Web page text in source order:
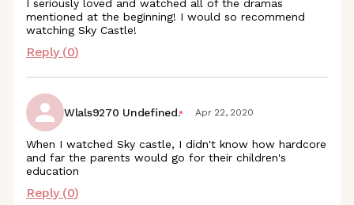
I seriously loved and watched all of the dramas
mentioned at the beginning! I would so recommend
watching Sky Castle!
Reply (0)
Wlals9270 Undefined. Apr 22, 2020
When I watched Sky castle, I didn't know how hardcore
and far the parents would go for their children's
education
Reply (0)